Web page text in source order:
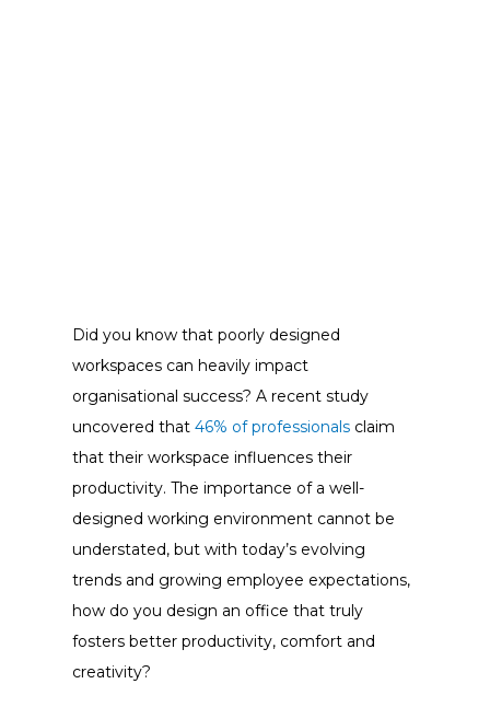
Did you know that poorly designed
workspaces can heavily impact
organisational success? A recent study
uncovered that 46% of professionalsclaim
that their workspace influences their
productivity. The importance of a well-
designed working environment cannot be
understated, but with today’s evolving
trends and growing employee expectations,
how do you design an office that truly
fosters better productivity, comfort and
creativity?